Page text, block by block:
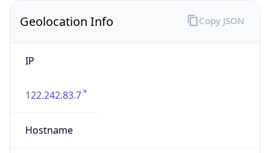
Geolocation Info
IP
122.242.83.7
Hostname
Copy JSON